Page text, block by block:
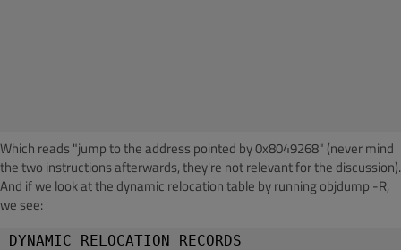
Which reads "jump to the address pointed by 0x8049268" (never mind
the two instructions afterwards, they're not relevant for the discussion).
And if we look at the dynamic relocation table by running objdump -R,
we see:
DYNAMIC RELOCATION RECORDS